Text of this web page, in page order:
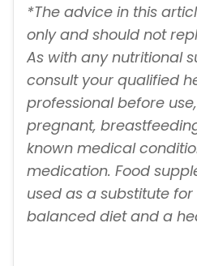
*The advice in this
only and should not
As with any nutritional
consult your qualified
professional before
pregnant,
known medical
medication. Food
used as a substitute
balanced diet and a